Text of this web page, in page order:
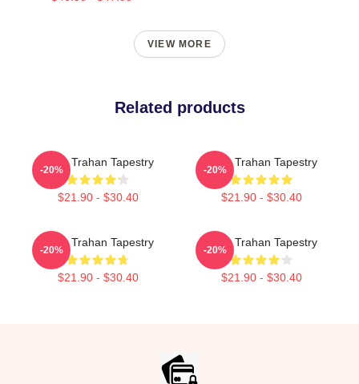
VIEW MORE
Related products
Ryan Trahan Tapestry
$21.90 - $30.40
-20%
Ryan Trahan Tapestry
$21.90 - $30.40
-20%
Ryan Trahan Tapestry
$21.90 - $30.40
-20%
Ryan Trahan Tapestry
$21.90 - $30.40
-20%